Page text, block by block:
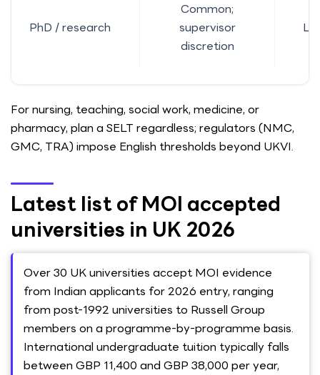
PhD / research
Common;
supervisor
discretion
For nursing, teaching, social work, medicine, or
pharmacy, plan a SELT regardless; regulators (NMC,
GMC, TRA) impose English thresholds beyond UKVI.
Latest list of MOI accepted
universities in UK 2026
Over 30 UK universities accept MOI evidence
from Indian applicants for 2026 entry, ranging
from post-1992 universities to Russell Group
members on a programme-by-programme basis.
International undergraduate tuition typically falls
between GBP 11,400 and GBP 38,000 per year,